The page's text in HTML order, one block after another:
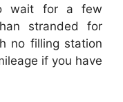
wait for a few
stranded for
no filling station
if you have